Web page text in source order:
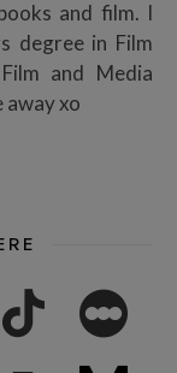
and film. I
degree in Film
and Media
away xo
tiktok letterboxd
subscribe medium